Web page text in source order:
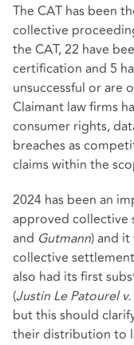
The CAT has been
collective
the CAT, 22 have
certification and 5
unsuccessful or are
Claimant law firms
consumer rights,
breaches as
claims within the
2024 has been an
approved collective
and Gutmann) and
collective
also had its first
(Justin Le Patourel
but this should
their distribution to